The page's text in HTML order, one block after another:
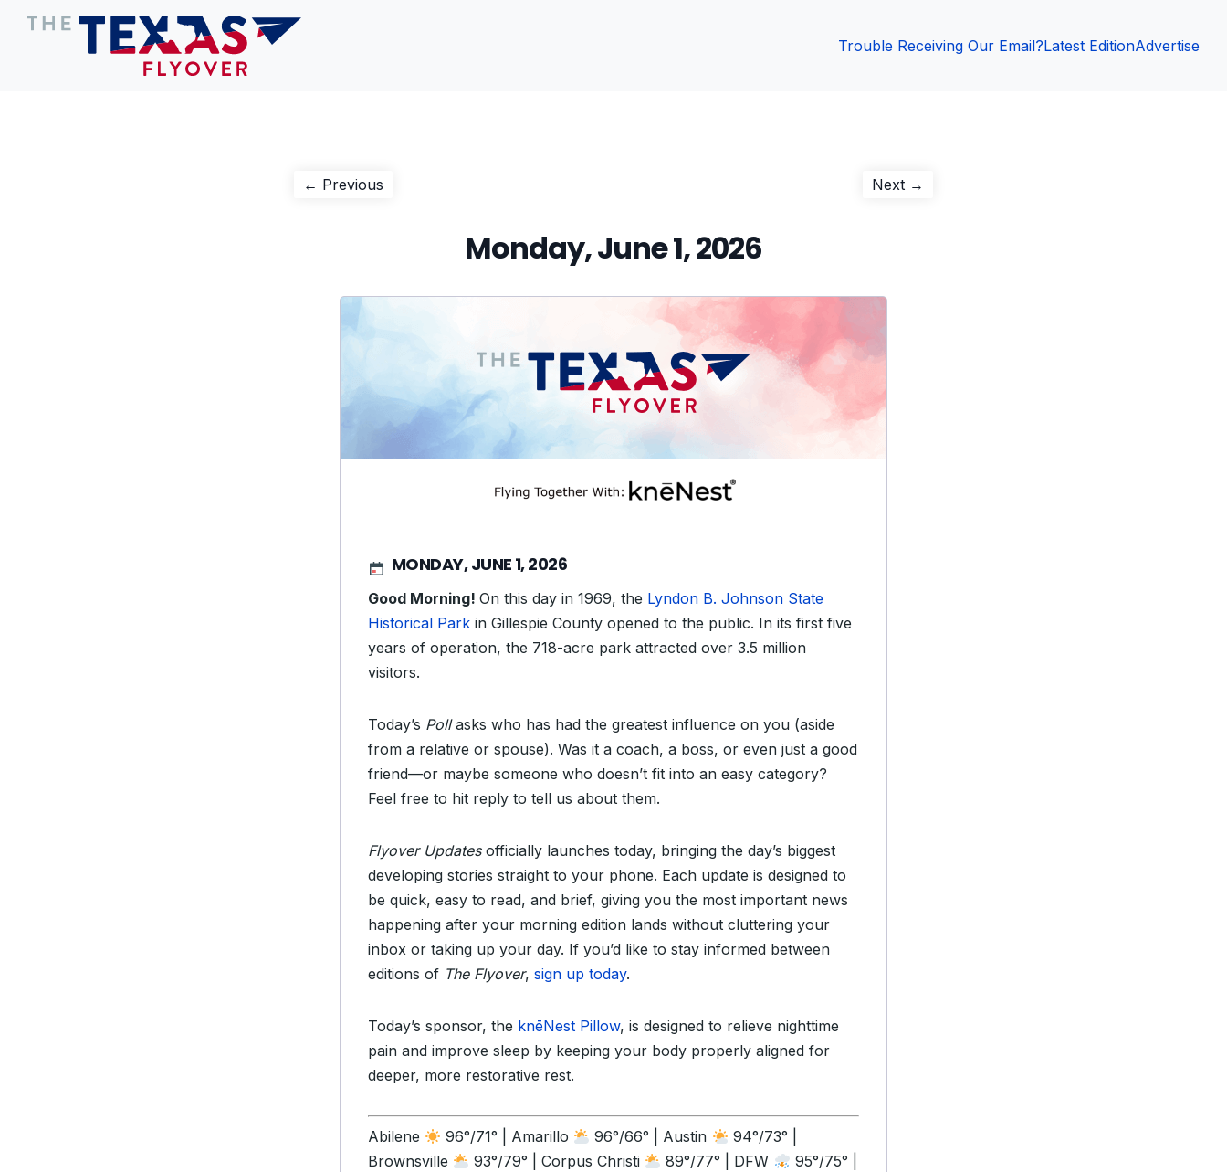
Trouble Receiving Our Email?Latest EditionAdvertise
Post
← Previous Next →
Monday, June 1, 2026
MONDAY, JUNE 1, 2026
Good Morning! On this day in 1969, the Lyndon B. Johnson State
Historical Park in Gillespie County opened to the public. In its first five
years of operation, the 718-acre park attracted over 3.5 million
visitors.
Today’s Pollasks who has had the greatest influence on you (aside
from a relative or spouse). Was it a coach, a boss, or even just a good
friend—or maybe someone who doesn’t fit into an easy category?
Feel free to hit reply to tell us about them.
Flyover Updatesofficially launches today, bringing the day’s biggest
developing stories straight to your phone. Each update is designed to
be quick, easy to read, and brief, giving you the most important news
happening after your morning edition lands without cluttering your
inbox or taking up your day. If you’d like to stay informed between
editions of The Flyover, sign up today.
Today’s sponsor, the knēNest Pillow, is designed to relieve nighttime
pain and improve sleep by keeping your body properly aligned for
deeper, more restorative rest.
Abilene 96°/71° | Amarillo 96°/66° | Austin
94°/73° |
Brownsville
93°/79° | Corpus Christi 89°/77° | DFW
95°/75° |